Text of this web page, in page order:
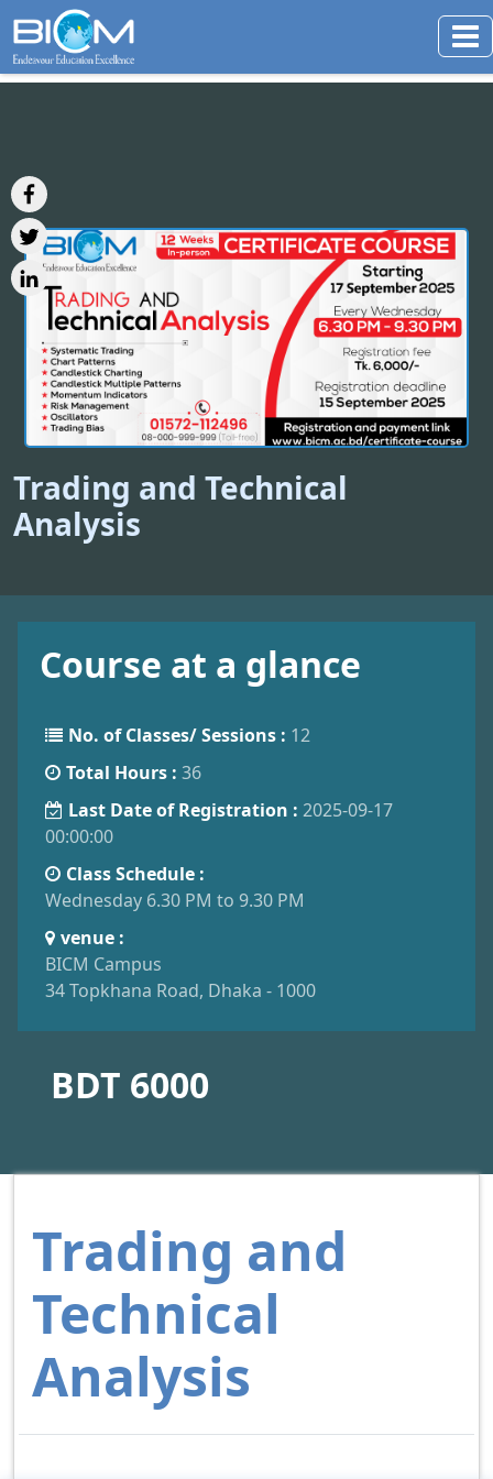
Trading and Technical
Analysis
Course at a glance
No. of Classes/ Sessions : 12
Total Hours : 36
Last Date of Registration : 2025-09-17
00:00:00
Class Schedule :
Wednesday 6.30 PM to 9.30 PM
venue :
BICM Campus
34 Topkhana Road, Dhaka - 1000
BDT 6000
Trading and
Technical
Analysis